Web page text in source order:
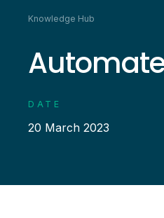
Knowledge Hub
DATE
20 March 2023